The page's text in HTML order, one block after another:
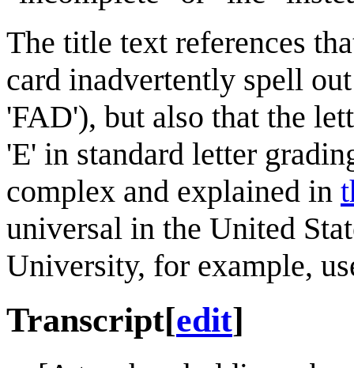
The title text references
card inadvertently spell
'FAD'), but also that the
'E' in standard letter
complex and explained in
universal in the United
University, for example,
Transcript[edit]